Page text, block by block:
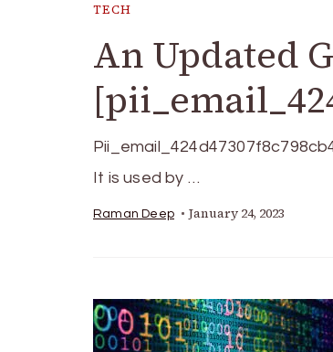
TECH
An Updated
It is used by …
Raman Deep January 24, 2023